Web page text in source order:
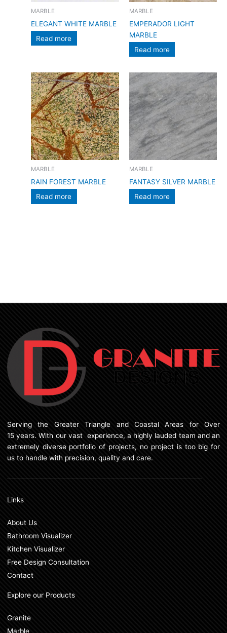
MARBLE
ELEGANT WHITE MARBLE
Read more
MARBLE
EMPERADOR LIGHT
MARBLE
Read more
MARBLE
RAIN FOREST MARBLE
Read more
MARBLE
FANTASY SILVER MARBLE
Read more
Serving the Greater Triangle and Coastal Areas for Over
15 years. With our vast experience, a highly lauded team and an
extremely diverse portfolio of projects, no project is too big for
us to handle with precision, quality and care.
Links
About Us
Bathroom Visualizer
Kitchen Visualizer
Free Design Consultation
Contact
Explore our Products
Granite
Marble